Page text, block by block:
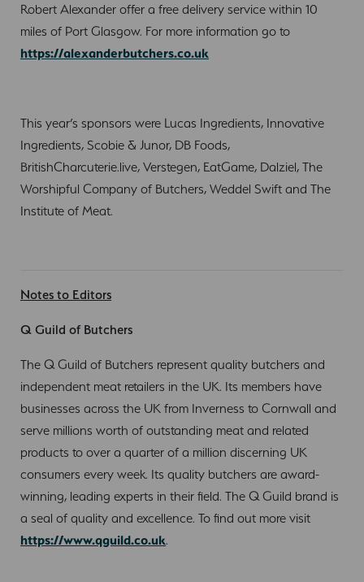
Robert Alexander offer a free delivery service within 10
miles of Port Glasgow. For more information go to
https://alexanderbutchers.co.uk
This year’s sponsors were Lucas Ingredients, Innovative
Ingredients, Scobie & Junor, DB Foods,
BritishCharcuterie.live, Verstegen, EatGame, Dalziel, The
Worshipful Company of Butchers, Weddel Swift and The
Institute of Meat.
Notes to Editors
Q Guild of Butchers
The Q Guild of Butchers represent quality butchers and
independent meat retailers in the UK. Its members have
businesses across the UK from Inverness to Cornwall and
serve millions worth of outstanding meat and related
products to over a quarter of a million discerning UK
consumers every week. Its quality butchers are award-
winning, leading experts in their field. The Q Guild brand is
a seal of quality and excellence. To find out more visit
https://www.qguild.co.uk.